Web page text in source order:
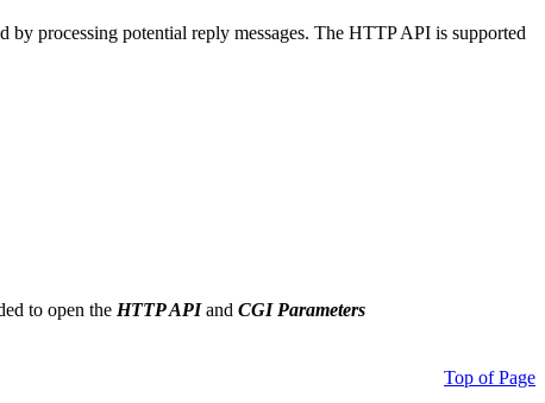
by processing potential reply messages. The HTTP API is supported
to open the HTTP APIand CGI Parameters
Top of Page